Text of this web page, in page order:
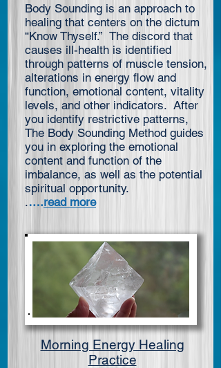
Body Sounding is an approach to
healing that centers on the dictum
“Know Thyself.” The discord that
causes ill-health is identified
through patterns of muscle tension,
alterations in energy flow and
function, emotional content, vitality
levels, and other indicators. After
you identify restrictive patterns,
The Body Sounding Method guides
you in exploring the emotional
content and function of the
imbalance, as well as the potential
spiritual opportunity.
.….read more
Morning Energy Healing
Practice